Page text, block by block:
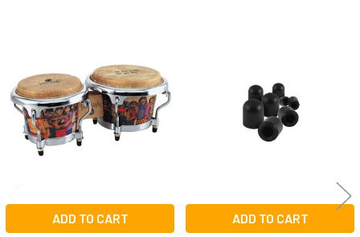
Products
ADD TO CART ADD TO CART